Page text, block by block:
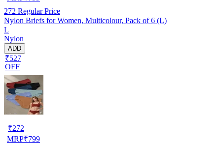
272 Regular Price
Nylon Briefs for Women, Multicolour, Pack of 6 (L)
L
Nylon
ADD
₹527
OFF
₹272
MRP₹799